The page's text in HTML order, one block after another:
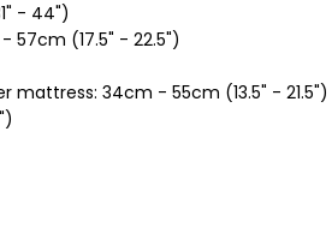
- 44")
(17.5" - 22.5")
34cm - 55cm (13.5" - 21.5")